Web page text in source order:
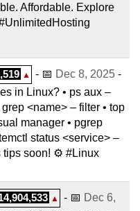
Affordable. Explore
▲ - 📅 Dec 8, 2025 -
in Linux? • ps aux –
<name> – filter • top
manager • pgrep
status <service> –
tips soon! ⚙️ #Linux
▲ - 📅 Dec 6,